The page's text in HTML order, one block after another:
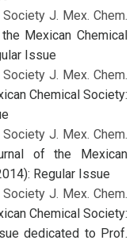
J. Mex. Chem.
Mexican Chemical
Issue
J. Mex. Chem.
Chemical Society:
J. Mex. Chem.
of the Mexican
Regular Issue
J. Mex. Chem.
Chemical Society:
dedicated to Prof.